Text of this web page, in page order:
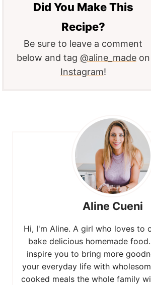
Did You Make This
Recipe?
Be sure to leave a comment
below and tag @aline_madeon
Instagram!
Aline Cueni
Hi, I'm Aline. A girl who loves to
bake delicious homemade
inspire you to bring more
your everyday life with
cooked meals the whole family